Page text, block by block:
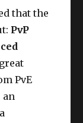
that the
PvP
PvE
an